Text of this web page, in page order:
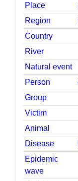
Place
Region
Country
River
Natural event
Person
Group
Victim
Animal
Disease
Epidemic
wave